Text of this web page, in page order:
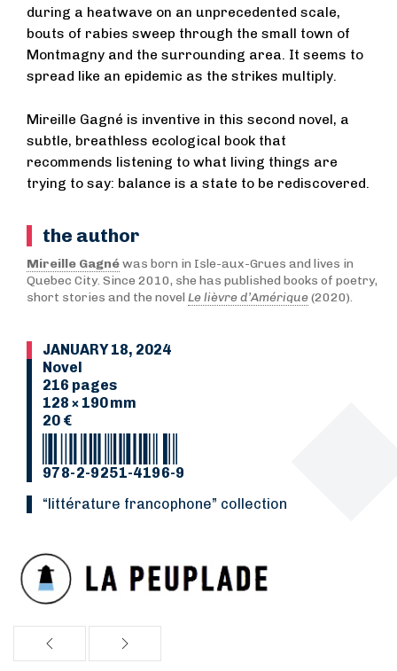
during a heatwave on an unprecedented scale,
bouts of rabies sweep through the small town of
Montmagny and the surrounding area. It seems to
spread like an epidemic as the strikes multiply.
Mireille Gagné is inventive in this second novel, a
subtle, breathless ecological book that
recommends listening to what living things are
trying to say: balance is a state to be rediscovered.
the author
Mireille Gagnéwas born in Isle-aux-Grues and lives in
Quebec City. Since 2010, she has published books of poetry,
short stories and the novel Le lièvre d’Amérique(2020).
JANUARY 18, 2024
Novel
216 pages
128 × 190 mm
20 €
978-2-9251-4196-9
“Littérature francophone” collection